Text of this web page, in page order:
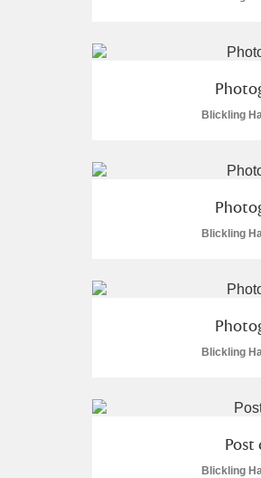
Blickling
Blickling
Blickling
Post
Blickling